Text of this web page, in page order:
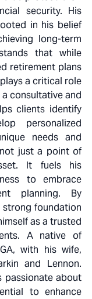
security. His
in his belief
long-term
that while
retirement plans
a critical role
consultative and
clients identify
personalized
needs and
not just a point of
It fuels his
to embrace
planning. By
foundation
as a trusted
A native of
with his wife,
and Lennon.
passionate about
to enhance